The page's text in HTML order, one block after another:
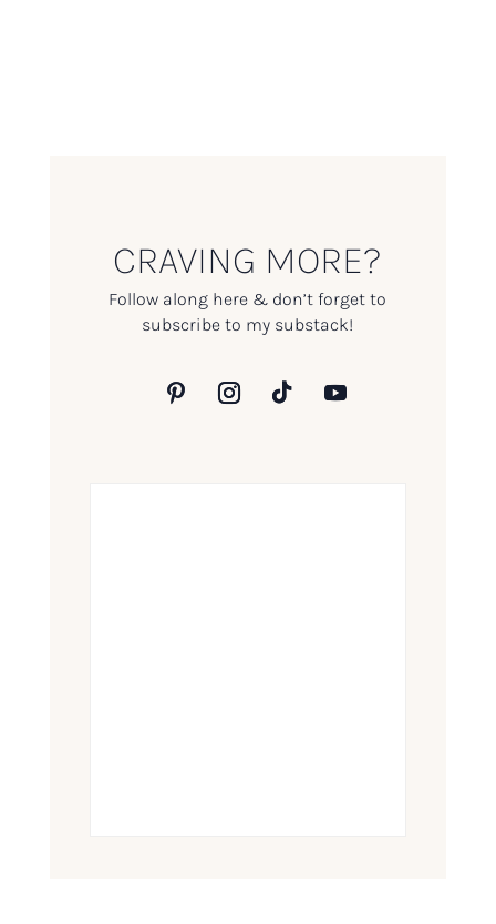
CRAVING MORE?
Follow along here & don’t forget to
subscribe to my substack!